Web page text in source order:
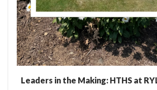
Leaders in the Making: HTHS at